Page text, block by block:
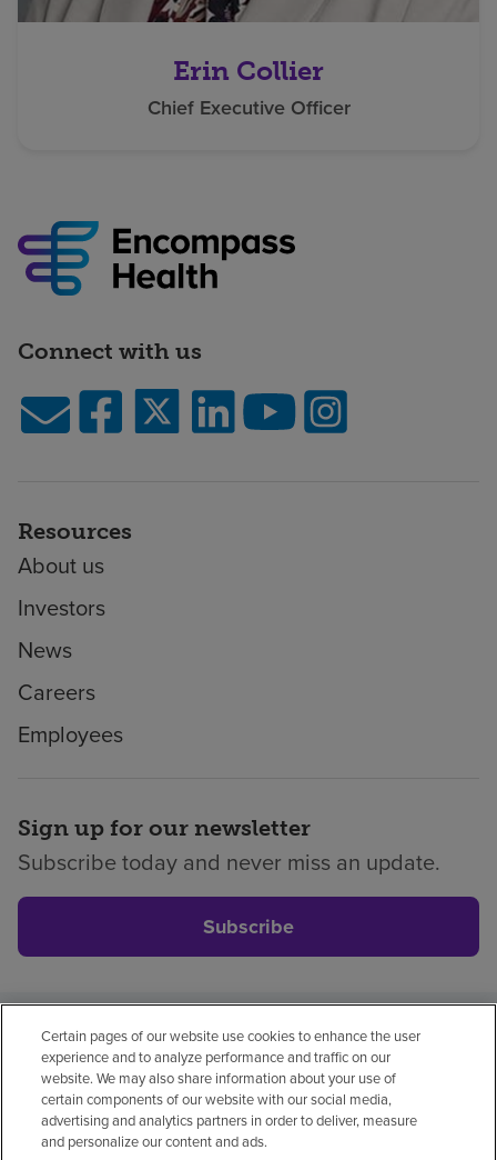
Erin Collier
Chief Executive Officer
Connect with us
Resources
About us
Investors
News
Careers
Employees
Sign up for our newsletter
Subscribe today and never miss an update.
Subscribe
Privacy policyLegalNo surprisesAccessibility
Non-EnglishNotice of non-discrimination
Vendor compliancePrice transparency
Certain pages of our website use cookies to enhance the user
experience and to analyze performance and traffic on our
website. We may also share information about your use of
certain components of our website with our social media,
advertising and analytics partners in order to deliver, measure
and personalize our content and ads.